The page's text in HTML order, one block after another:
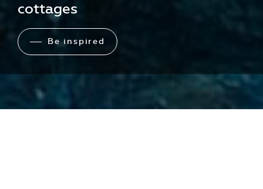
cottages
Be inspired